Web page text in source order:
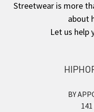
Streetwear is more
about
Let us help
BY